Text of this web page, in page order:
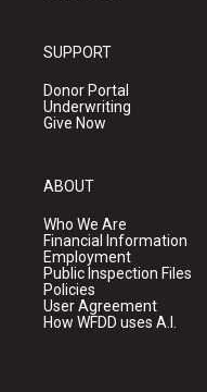
SUPPORT
Donor Portal
Underwriting
Give Now
ABOUT
Who We Are
Financial Information
Employment
Public Inspection Files
Policies
User Agreement
How WFDD uses A.I.